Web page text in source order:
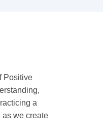
Positive
a
as we create